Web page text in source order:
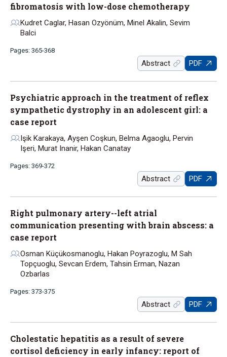
fibromatosis with low-dose chemotherapy
Kudret Caglar, Hasan Ozyönüm, Minel Akalin, Sevim
Balci
Pages: 365-368
Abstract PDF
Psychiatric approach in the treatment of reflex
sympathetic dystrophy in an adolescent girl: a
case report
Işik Karakaya, Ayşen Coşkun, Belma Agaoglu, Pervin
Işeri, Murat Inanir, Hakan Canatay
Pages: 369-372
Abstract PDF
Right pulmonary artery--left atrial
communication presenting with brain abscess: a
case report
Osman Küçükosmanoglu, Hakan Poyrazoglu, M Sah
Topçuoglu, Sevcan Erdem, Tahsin Erman, Nazan
Ozbarlas
Pages: 373-375
Abstract PDF
Cholestatic hepatitis as a result of severe
cortisol deficiency in early infancy: report of